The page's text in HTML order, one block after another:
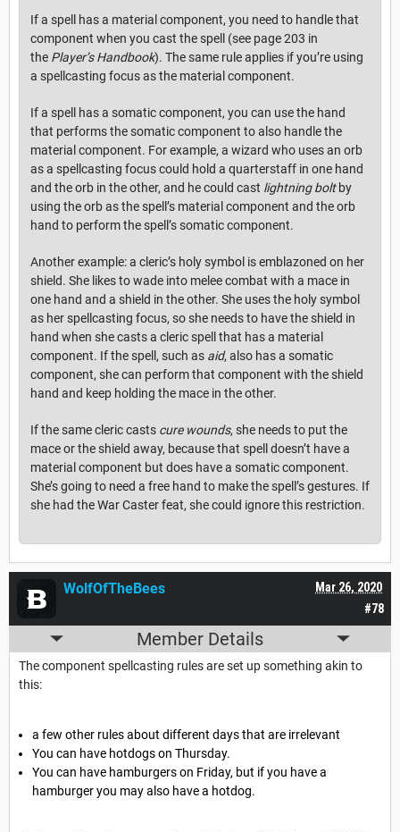
If a spell has a material component, you need to handle that
component when you cast the spell (see page 203 in
the Player’s Handbook). The same rule applies if you’re using
a spellcasting focus as the material component.
If a spell has a somatic component, you can use the hand
that performs the somatic component to also handle the
material component. For example, a wizard who uses an orb
as a spellcasting focus could hold a quarterstaff in one hand
and the orb in the other, and he could cast lightning boltby
using the orb as the spell’s material component and the orb
hand to perform the spell’s somatic component.
Another example: a cleric’s holy symbol is emblazoned on her
shield. She likes to wade into melee combat with a mace in
one hand and a shield in the other. She uses the holy symbol
as her spellcasting focus, so she needs to have the shield in
hand when she casts a cleric spell that has a material
component. If the spell, such as aid, also has a somatic
component, she can perform that component with the shield
hand and keep holding the mace in the other.
If the same cleric casts cure wounds, she needs to put the
mace or the shield away, because that spell doesn’t have a
material component but does have a somatic component.
She’s going to need a free hand to make the spell’s gestures. If
she had the War Caster feat, she could ignore this restriction.
#78
Mar 26, 2020
WolfOfTheBees
Member Details
The component spellcasting rules are set up something akin to
this:
a few other rules about different days that are irrelevant
You can have hotdogs on Thursday.
You can have hamburgers on Friday, but if you have a
hamburger you may also have a hotdog.